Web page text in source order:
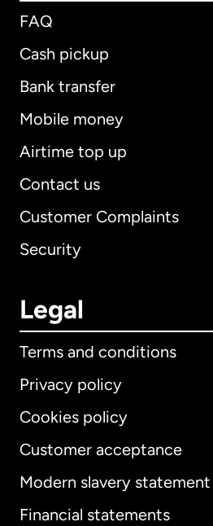
FAQ
Cash pickup
Bank transfer
Mobile money
Airtime top up
Contact us
Customer Complaints
Security
Legal
Terms and conditions
Privacy policy
Cookies policy
Customer acceptance
Modern slavery statement
Financial statements
International English